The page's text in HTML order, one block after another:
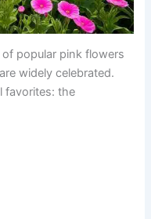
of popular pink flowers
widely celebrated.
favorites: the